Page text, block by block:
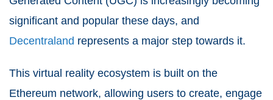
significant and popular these days, and
Decentraland represents a major step towards it.
This virtual reality ecosystem is built on the
Ethereum network, allowing users to create, engage